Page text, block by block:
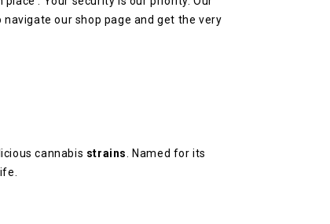
our shop page and get the very
cannabis strains
. Named for its